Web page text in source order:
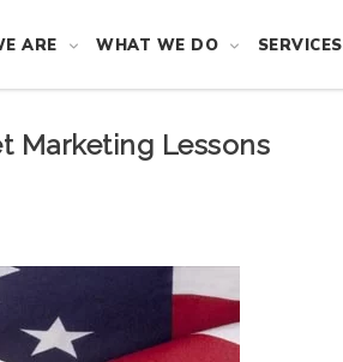
ARE WHAT WE DO SERVICES
Marketing Lessons